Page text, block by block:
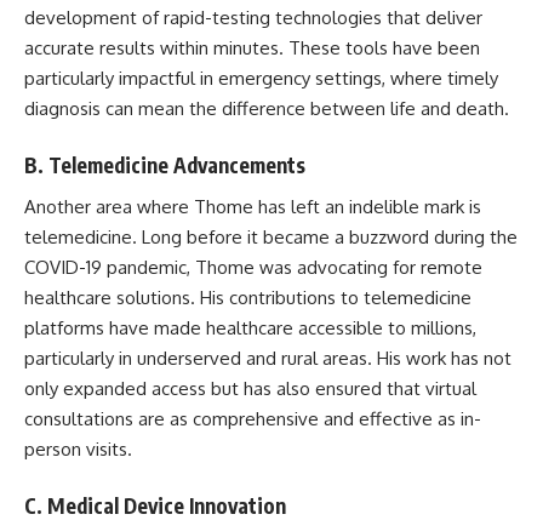
development of rapid-testing technologies that deliver
accurate results within minutes. These tools have been
particularly impactful in emergency settings, where timely
diagnosis can mean the difference between life and death.
B. Telemedicine Advancements
Another area where Thome has left an indelible mark is
telemedicine. Long before it became a buzzword during the
COVID-19 pandemic, Thome was advocating for remote
healthcare solutions. His contributions to telemedicine
platforms have made healthcare accessible to millions,
particularly in underserved and rural areas. His work has not
only expanded access but has also ensured that virtual
consultations are as comprehensive and effective as in-
person visits.
C. Medical Device Innovation